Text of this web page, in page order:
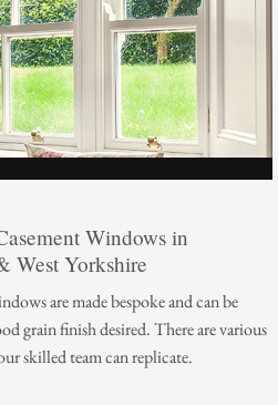
Windows in
West Yorkshire
are made bespoke and can be
grain finish desired. There are various
skilled team can replicate.